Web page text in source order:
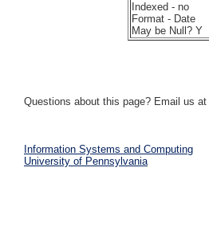
Indexed - no
Format - Date
May be Null? Y
Questions about this page? Email us at
Information Systems and Computing
University of Pennsylvania